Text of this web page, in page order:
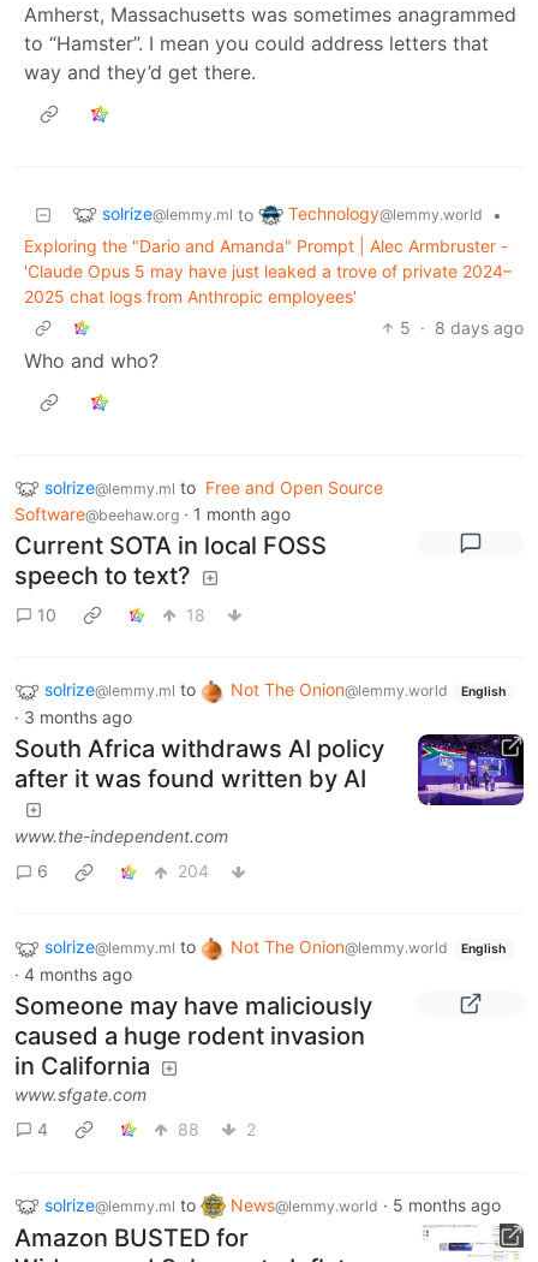
Amherst, Massachusetts was sometimes anagrammed
to “Hamster”. I mean you could address letters that
way and they’d get there.
solrize@lemmy.ml to Technology@lemmy.world
•
Exploring the "Dario and Amanda" Prompt | Alec Armbruster -
'Claude Opus 5 may have just leaked a trove of private 2024–
2025 chat logs from Anthropic employees'
5 · 8 days ago
Who and who?
solrize@lemmy.ml to Free and Open Source
Software@beehaw.org · 1 month ago
Current SOTA in local FOSS
speech to text?
10 18
solrize@lemmy.ml to Not The Onion@lemmy.world English
· 3 months ago
South Africa withdraws AI policy
after it was found written by AI
www.the-independent.com
6
204
solrize@lemmy.ml to Not The Onion@lemmy.world English
· 4 months ago
Someone may have maliciously
caused a huge rodent invasion
in California
www.sfgate.com
4
88 2
solrize@lemmy.ml to News@lemmy.world · 5 months ago
Amazon BUSTED for